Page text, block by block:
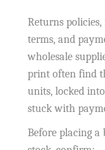
Returns
terms, and
wholesale
print often find
units, locked
stuck with
Before placing